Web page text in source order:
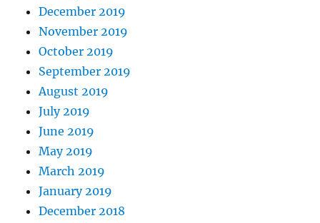
December 2019
November 2019
October 2019
September 2019
August 2019
July 2019
June 2019
May 2019
March 2019
January 2019
December 2018